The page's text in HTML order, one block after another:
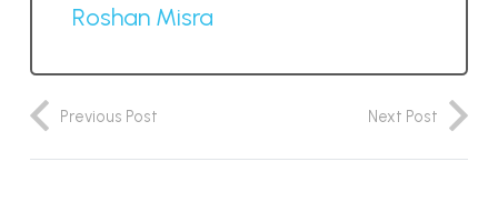
Roshan Misra
Previous Post Next Post